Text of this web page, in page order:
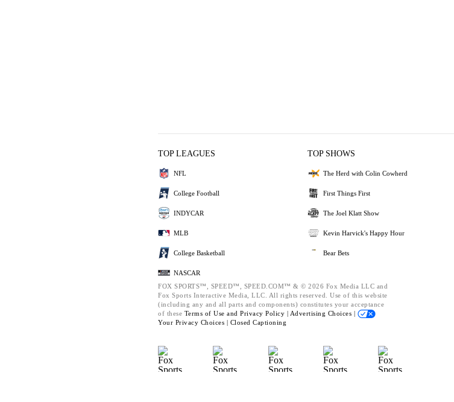
TOP LEAGUES
NFL
College Football
INDYCAR
MLB
College Basketball
NASCAR
TOP SHOWS
The Herd with Colin Cowherd
First Things First
The Joel Klatt Show
Kevin Harvick's Happy Hour
Bear Bets
FOX SPORTS™, SPEED™, SPEED.COM™ & © 2026 Fox Media LLC and
Fox Sports Interactive Media, LLC. All rights reserved. Use of this website
(including any and all parts and components) constitutes your acceptance
of these Terms of Use and Privacy Policy | Advertising Choices |
Your Privacy Choices | Closed Captioning